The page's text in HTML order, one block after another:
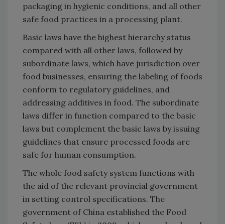
packaging in hygienic conditions, and all other
safe food practices in a processing plant.
Basic laws have the highest hierarchy status
compared with all other laws, followed by
subordinate laws, which have jurisdiction over
food businesses, ensuring the labeling of foods
conform to regulatory guidelines, and
addressing additives in food. The subordinate
laws differ in function compared to the basic
laws but complement the basic laws by issuing
guidelines that ensure processed foods are
safe for human consumption.
The whole food safety system functions with
the aid of the relevant provincial government
in setting control specifications. The
government of China established the Food